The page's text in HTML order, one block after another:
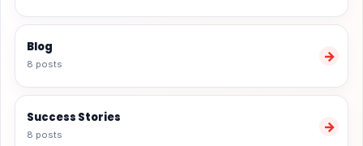
Blog
8 posts →
Success Stories
8 posts →